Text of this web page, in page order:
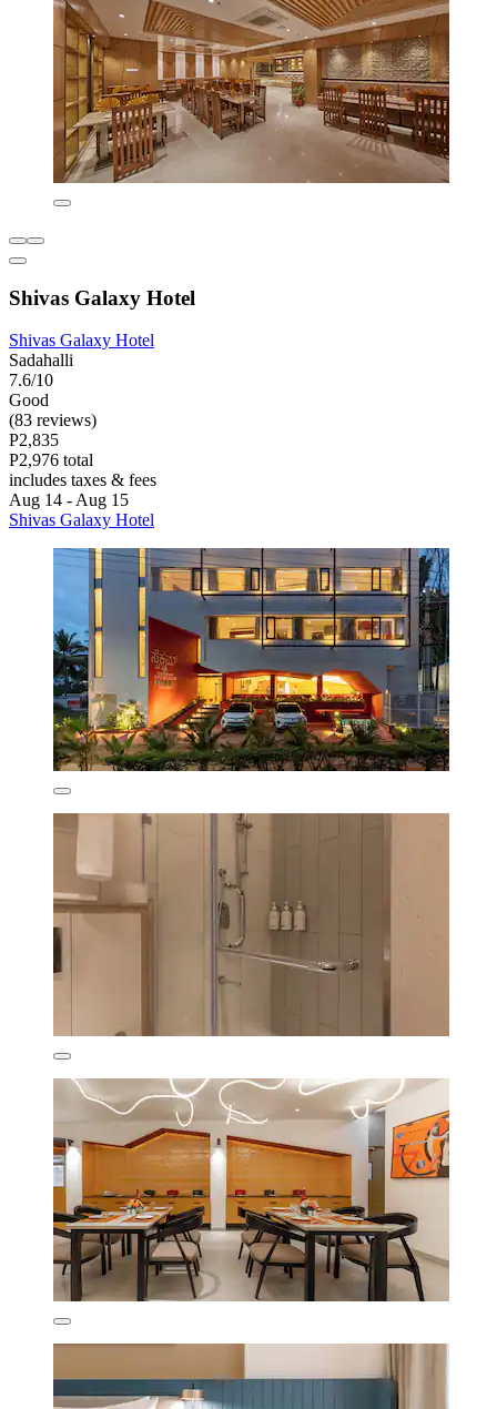
Shivas Galaxy Hotel
Shivas Galaxy Hotel
Sadahalli
7.6/10
Good
(83 reviews)
P2,835
P2,976 total
includes taxes & fees
Aug 14 - Aug 15
Shivas Galaxy Hotel